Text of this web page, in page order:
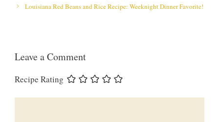
Louisiana Red Beans and Rice Recipe: Weeknight Dinner Favorite!
Leave a Comment
Recipe Rating